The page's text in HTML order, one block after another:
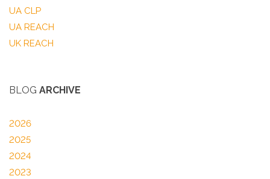
UA CLP
UA REACH
UK REACH
BLOG ARCHIVE
2026
2025
2024
2023